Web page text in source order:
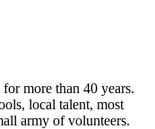
more than 40 years.
local talent, most
army of volunteers.